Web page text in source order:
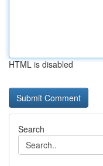
HTML is disabled
Search